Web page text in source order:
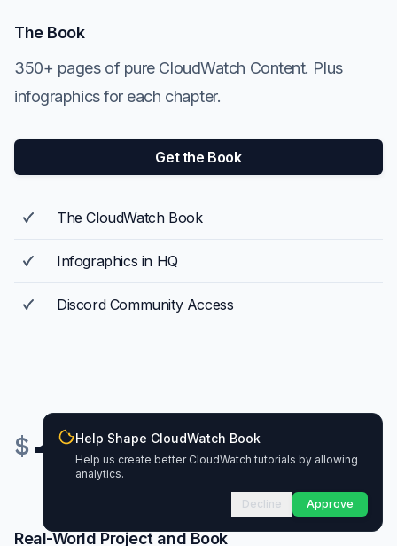
The Book
350+ pages of pure CloudWatch Content. Plus
infographics for each chapter.
The CloudWatch Book
Infographics in HQ
Discord Community Access
Get the Book
Real-World Project and Book
$ 179Help Shape CloudWatch Book
Help us create better CloudWatch tutorials by allowing
analytics.
Decline Approve